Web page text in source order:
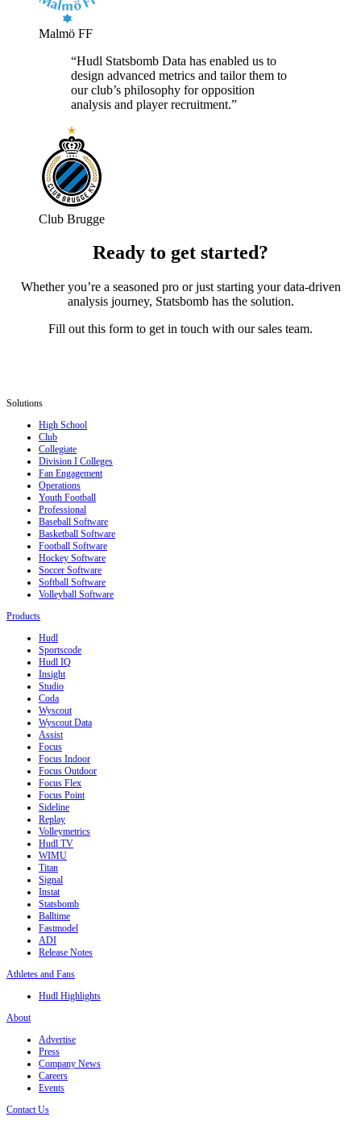
Malmö FF
“Hudl Statsbomb Data has enabled us to
design advanced metrics and tailor them to
our club’s philosophy for opposition
analysis and player recruitment.”
Club Brugge
Ready to get started?
Whether you’re a seasoned pro or just starting your data-driven
analysis journey, Statsbomb has the solution.
Fill out this form to get in touch with our sales team.
Solutions
High School
Club
Collegiate
Division I Colleges
Fan Engagement
Operations
Youth Football
Professional
Baseball Software
Basketball Software
Football Software
Hockey Software
Soccer Software
Softball Software
Volleyball Software
Products
Hudl
Sportscode
Hudl IQ
Insight
Studio
Coda
Wyscout
Wyscout Data
Assist
Focus
Focus Indoor
Focus Outdoor
Focus Flex
Focus Point
Sideline
Replay
Volleymetrics
Hudl TV
WIMU
Titan
Signal
Instat
Statsbomb
Balltime
Fastmodel
ADI
Release Notes
Athletes and Fans
Hudl Highlights
About
Advertise
Press
Company News
Careers
Events
Contact Us